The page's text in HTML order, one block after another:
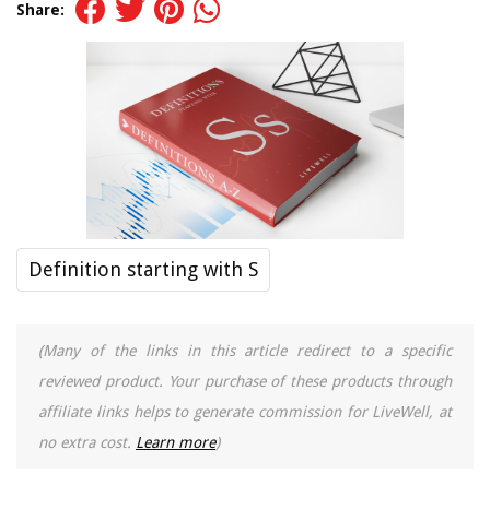
Share:
Definition starting with S
(Many of the links in this article redirect to a specific
reviewed product. Your purchase of these products through
affiliate links helps to generate commission for LiveWell, at
no extra cost. Learn more)